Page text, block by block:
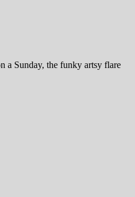
a Sunday, the funky artsy flare